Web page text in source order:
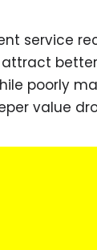
service
better
poorly
value